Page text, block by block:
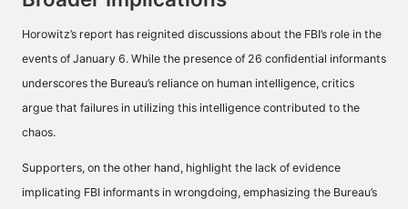
Horowitz’s report has reignited discussions about the FBI’s role in the
events of January 6. While the presence of 26 confidential informants
underscores the Bureau’s reliance on human intelligence, critics
argue that failures in utilizing this intelligence contributed to the
chaos.
Supporters, on the other hand, highlight the lack of evidence
implicating FBI informants in wrongdoing, emphasizing the Bureau’s